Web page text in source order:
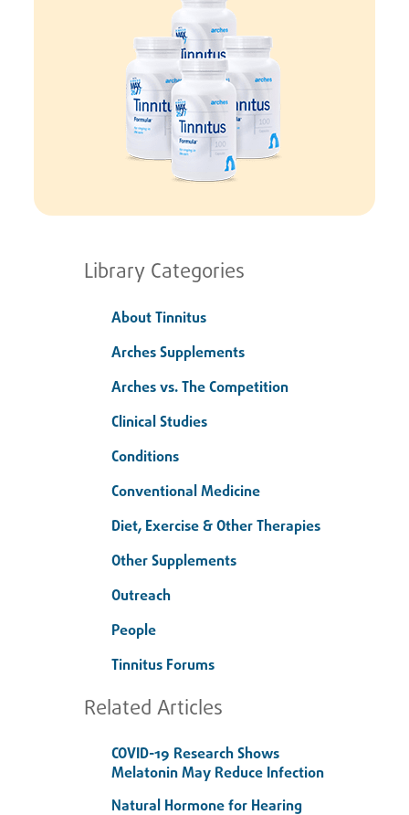
Library Categories
About Tinnitus
Arches Supplements
Arches vs. The Competition
Clinical Studies
Conditions
Conventional Medicine
Diet, Exercise & Other Therapies
Other Supplements
Outreach
People
Tinnitus Forums
Related Articles
COVID-19 Research Shows
Melatonin May Reduce Infection
Natural Hormone for Hearing